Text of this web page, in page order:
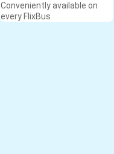
Conveniently available on
every FlixBus